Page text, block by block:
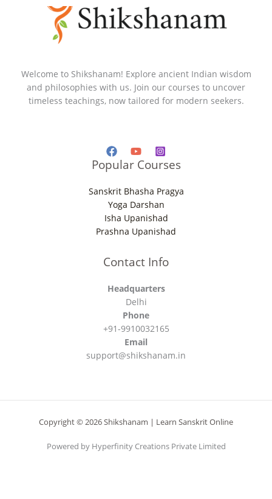
Welcome to Shikshanam! Explore ancient Indian wisdom
and philosophies with us. Join our courses to uncover
timeless teachings, now tailored for modern seekers.
Popular Courses
Sanskrit Bhasha Pragya
Yoga Darshan
Isha Upanishad
Prashna Upanishad
Contact Info
Headquarters
Delhi
Phone
+91-9910032165
Email
support@shikshanam.in
Copyright © 2026 Shikshanam | Learn Sanskrit Online
Powered by Hyperfinity Creations Private Limited